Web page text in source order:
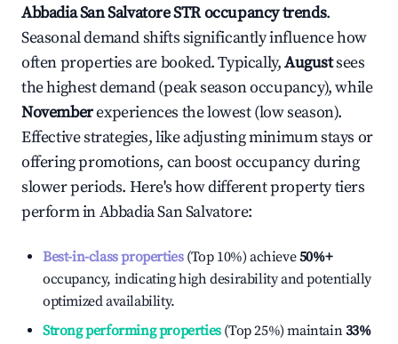
Abbadia San SalvatoreSTR occupancy trends.
Seasonal demand shifts significantly influence how
often properties are booked. Typically,Augustsees
the highest demand (peak season occupancy), while
Novemberexperiences the lowest (low season).
Effective strategies, like adjusting minimum stays or
offering promotions, can boost occupancy during
slower periods. Here's how different property tiers
perform inAbbadia San Salvatore:
Best-in-class properties(Top 10%) achieve50%+
occupancy, indicating high desirability and potentially
optimized availability.
Strong performing properties(Top 25%) maintain33%